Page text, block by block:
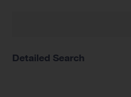
Detailed Search